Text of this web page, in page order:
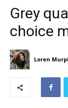
Grey
choice
Loren